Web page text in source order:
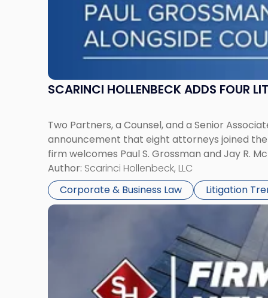
SCARINCI HOLLENBECK ADDS FOUR
Two Partners, a Counsel, and a Senior
announcement that eight attorneys joined the
firm welcomes Paul S. Grossman and Jay R.
Author: Scarinci Hollenbeck, LLC
Corporate & Business Law
Litigation
Link